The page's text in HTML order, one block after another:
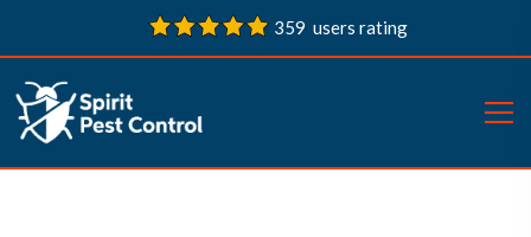
359 users rating